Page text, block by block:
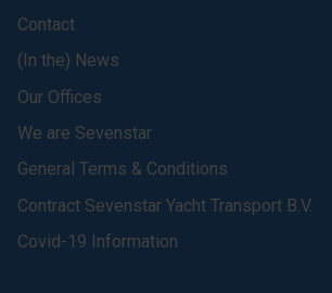
Contact
(In the) News
Our Offices
We are Sevenstar
General Terms & Conditions
Contract Sevenstar Yacht Transport B.V.
Covid-19 Information